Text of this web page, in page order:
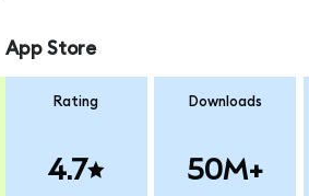
App Store
Rating
4.7
Downloads
50M+